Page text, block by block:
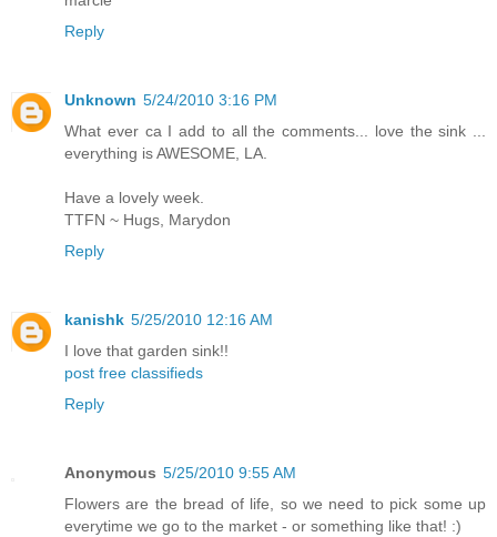
Reply
Unknown 5/24/2010 3:16 PM
What ever ca I add to all the comments... love the sink ...
everything is AWESOME, LA.
Have a lovely week.
TTFN ~ Hugs, Marydon
Reply
kanishk 5/25/2010 12:16 AM
I love that garden sink!!
post free classifieds
Reply
Anonymous 5/25/2010 9:55 AM
Flowers are the bread of life, so we need to pick some up
everytime we go to the market - or something like that! :)